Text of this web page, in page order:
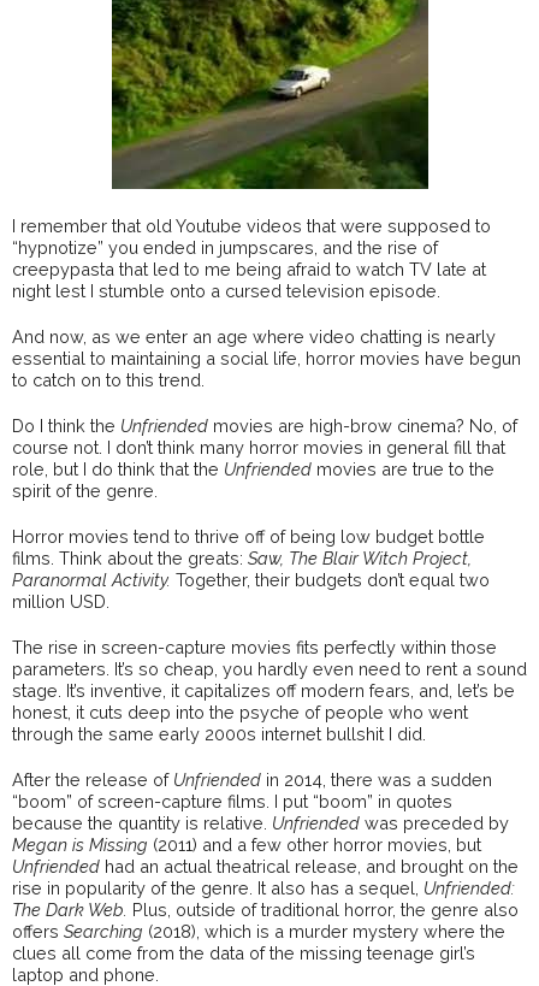
I remember that old Youtube videos that were supposed to
“hypnotize” you ended in jumpscares, and the rise of
creepypasta that led to me being afraid to watch TV late at
night lest I stumble onto a cursed television episode.
And now, as we enter an age where video chatting is nearly
essential to maintaining a social life, horror movies have begun
to catch on to this trend.
Do I think the Unfriended movies are high-brow cinema? No, of
course not. I don’t think many horror movies in general fill that
role, but I do think that the Unfriended movies are true to the
spirit of the genre.
Horror movies tend to thrive off of being low budget bottle
films. Think about the greats: Saw, The Blair Witch Project,
Paranormal Activity. Together, their budgets don’t equal two
million USD.
The rise in screen-capture movies fits perfectly within those
parameters. It’s so cheap, you hardly even need to rent a sound
stage. It’s inventive, it capitalizes off modern fears, and, let’s be
honest, it cuts deep into the psyche of people who went
through the same early 2000s internet bullshit I did.
After the release of Unfriended in 2014, there was a sudden
“boom” of screen-capture films. I put “boom” in quotes
because the quantity is relative. Unfriended was preceded by
Megan is Missing (2011) and a few other horror movies, but
Unfriended had an actual theatrical release, and brought on the
rise in popularity of the genre. It also has a sequel, Unfriended:
The Dark Web. Plus, outside of traditional horror, the genre also
offers Searching (2018), which is a murder mystery where the
clues all come from the data of the missing teenage girl’s
laptop and phone.